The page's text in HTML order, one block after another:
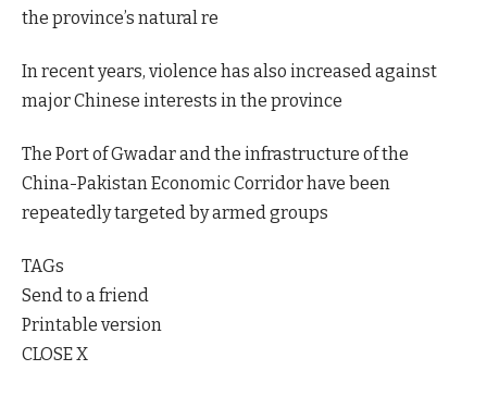
the province’s natural re
In recent years, violence has also increased against
major Chinese interests in the province
The Port of Gwadar and the infrastructure of the
China-Pakistan Economic Corridor have been
repeatedly targeted by armed groups
TAGs
Send to a friend
Printable version
CLOSE X